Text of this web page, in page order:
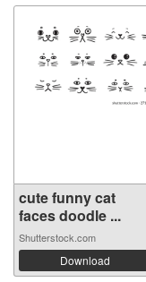
cute funny cat
faces doodle ...
Shutterstock.com
Download